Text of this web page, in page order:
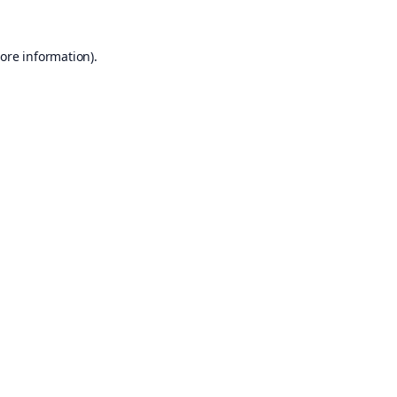
information).